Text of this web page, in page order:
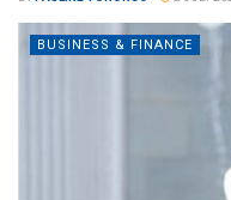
BUSINESS & FINANCE